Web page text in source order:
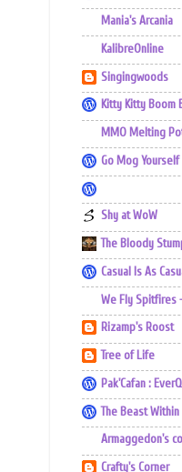
Mania's Arcania
KalibreOnline
Singingwoods
Kitty Kitty Boom
MMO Melting
Go Mog Yourself
Shy at WoW
The Bloody
Casual Is As
We Fly Spitfires
Rizamp's Roost
Tree of Life
Pak'Cafan :
The Beast Within
Armaggedon's
Crafty's Corner